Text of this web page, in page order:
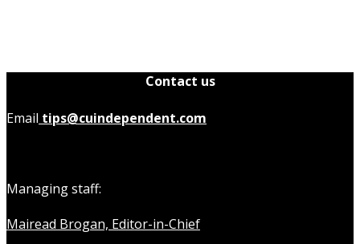
Contact us
Email tips@cuindependent.com
Managing staff:
Mairead Brogan, Editor-in-Chief